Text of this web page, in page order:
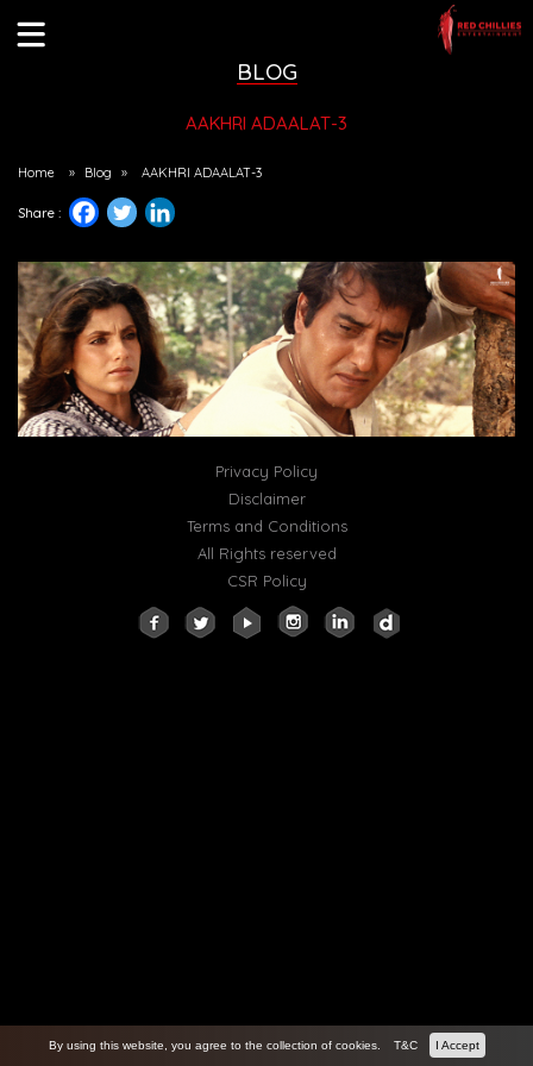
BLOG
AAKHRI ADAALAT-3
Home » Blog » AAKHRI ADAALAT-3
Share :
Privacy Policy
Disclaimer
Terms and Conditions
All Rights reserved
CSR Policy
By using this website, you agree to the collection of cookies. T&C I Accept